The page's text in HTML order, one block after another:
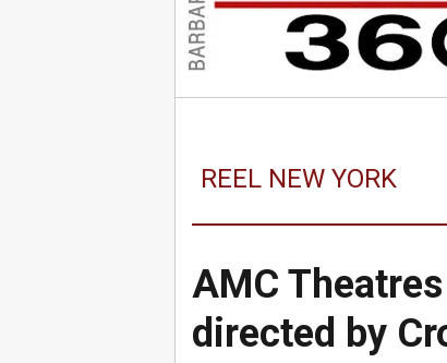
REEL NEW YORK
AMC
directed by